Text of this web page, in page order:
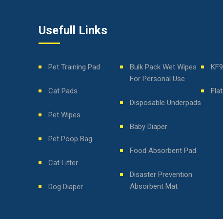
Usefull Links
Pet Training Pad
Cat Pads
Pet Wipes
Pet Poop Bag
Cat Litter
Dog Diaper
Bulk Pack Wet Wipes
For Personal Use
Disposable Underpads
Baby Diaper
Food Absorbent Pad
Disaster Prevention
Absorbent Mat